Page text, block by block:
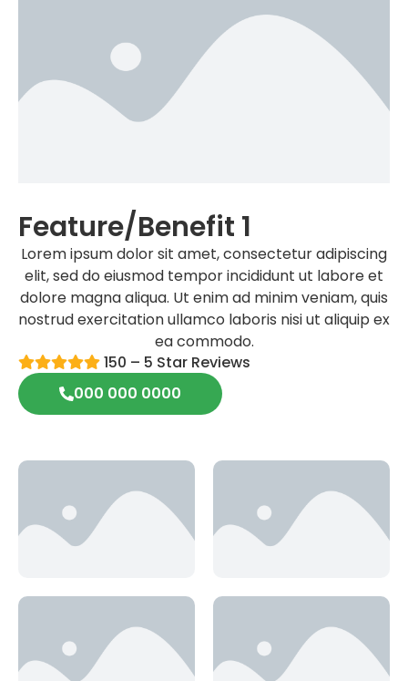
Feature/benefit 1
Lorem ipsum dolor sit amet, consectetur adipiscing
elit, sed do eiusmod tempor incididunt ut labore et
dolore magna aliqua. Ut enim ad minim veniam, quis
nostrud exercitation ullamco laboris nisi ut aliquip ex
ea commodo.
150 – 5 Star Reviews
000 000 0000